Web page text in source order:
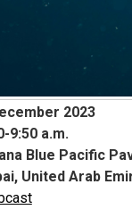
2023
9:50 a.m.
Blue Pacific
United Arab